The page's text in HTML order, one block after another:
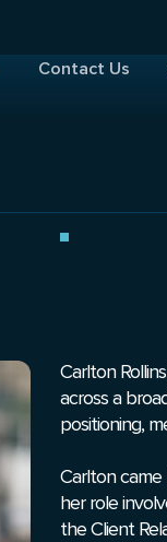
Contact Us
Carlton
across a
positioning,
Carlton
her role
the Client